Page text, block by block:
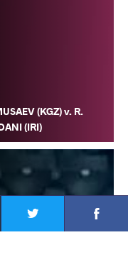
(KGZ) v. R.
(IRI)